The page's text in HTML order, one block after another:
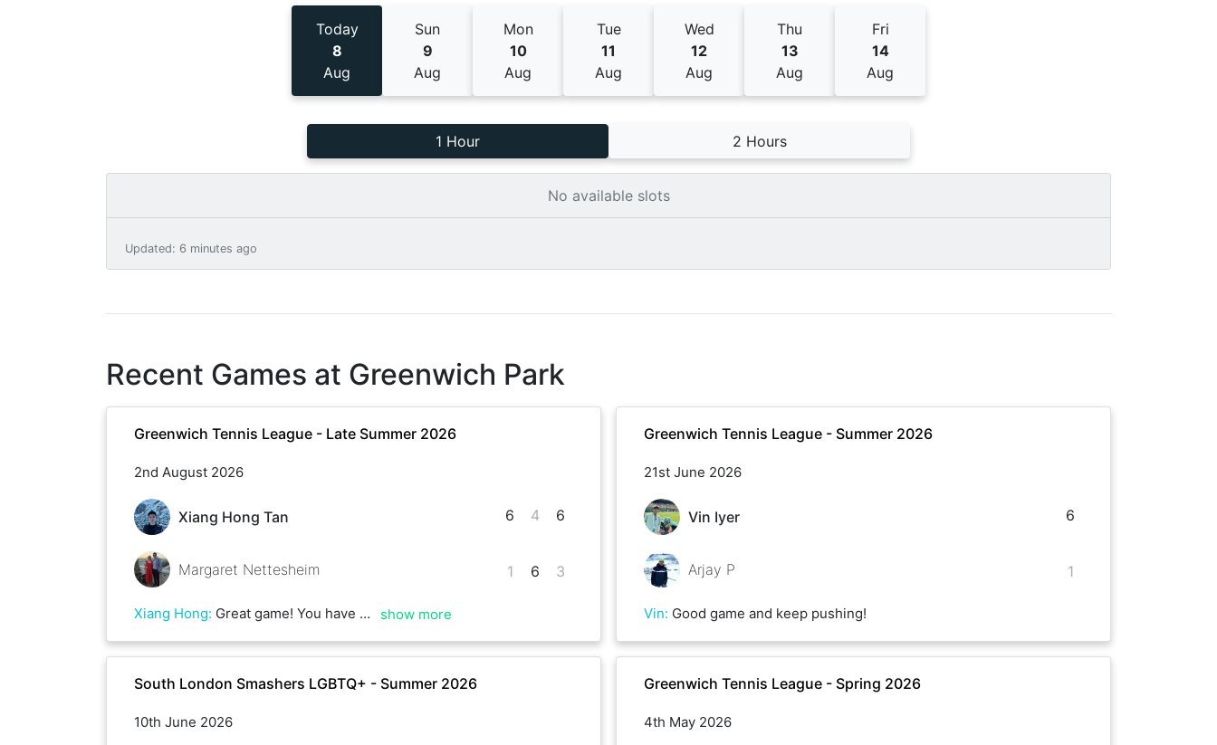
Today
8
Aug
Sun
9
Aug
Mon
10
Aug
Tue
11
Aug
Wed
12
Aug
Thu
13
Aug
Fri
14
Aug
1 Hour 2 Hours
No available slots
Updated: 6 minutes ago
Recent Games at Greenwich Park
Greenwich Tennis League - Late Summer 2026
2nd August 2026
Xiang Hong Tan
Margaret Nettesheim
6
1
4
6
6
3
Xiang Hong: Great game! You have great ball placement and are very consistent in your rallies. We played a lot of deuces in the intense heat for more than 2 hrs! show more
Greenwich Tennis League - Summer 2026
21st June 2026
Vin Iyer
Arjay P
6
1
Vin: Good game and keep pushing!
South London Smashers LGBTQ+ - Summer 2026
10th June 2026
Greenwich Tennis League - Spring 2026
4th May 2026